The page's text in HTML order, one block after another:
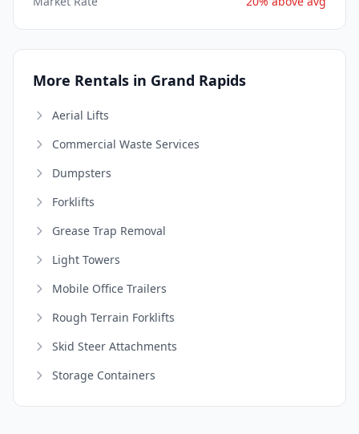
More Rentals in Grand Rapids
Aerial Lifts
Commercial Waste Services
Dumpsters
Forklifts
Grease Trap Removal
Light Towers
Mobile Office Trailers
Rough Terrain Forklifts
Skid Steer Attachments
Storage Containers